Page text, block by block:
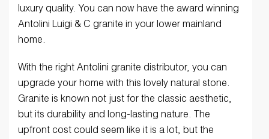
luxury quality. You can now have the award winning
Antolini Luigi & C granite in your lower mainland
home.
With the right Antolini granite distributor, you can
upgrade your home with this lovely natural stone.
Granite is known not just for the classic aesthetic,
but its durability and long-lasting nature. The
upfront cost could seem like it is a lot, but the